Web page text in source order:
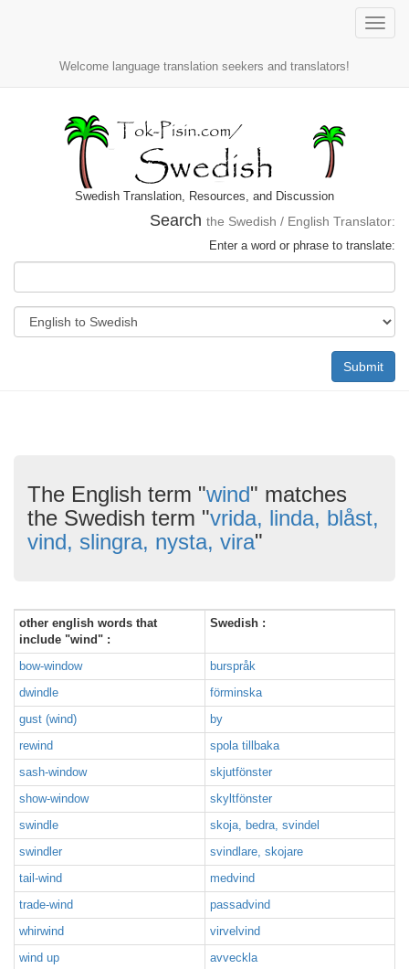
Toggle
Welcome language translation seekers and translators!
Swedish Translation, Resources, and Discussion
Search the Swedish / English Translator:
Enter a word or phrase to translate:
Submit
The English term "wind" matches
the Swedish term "vrida, linda, blåst,
vind, slingra, nysta, vira"
other english words that
include "wind" :
Swedish :
bow-window
burspråk
dwindle
förminska
gust (wind)
by
rewind
spola tillbaka
sash-window
skjutfönster
show-window
skyltfönster
swindle
skoja, bedra, svindel
swindler
svindlare, skojare
tail-wind
medvind
trade-wind
passadvind
whirwind
virvelvind
wind up
avveckla